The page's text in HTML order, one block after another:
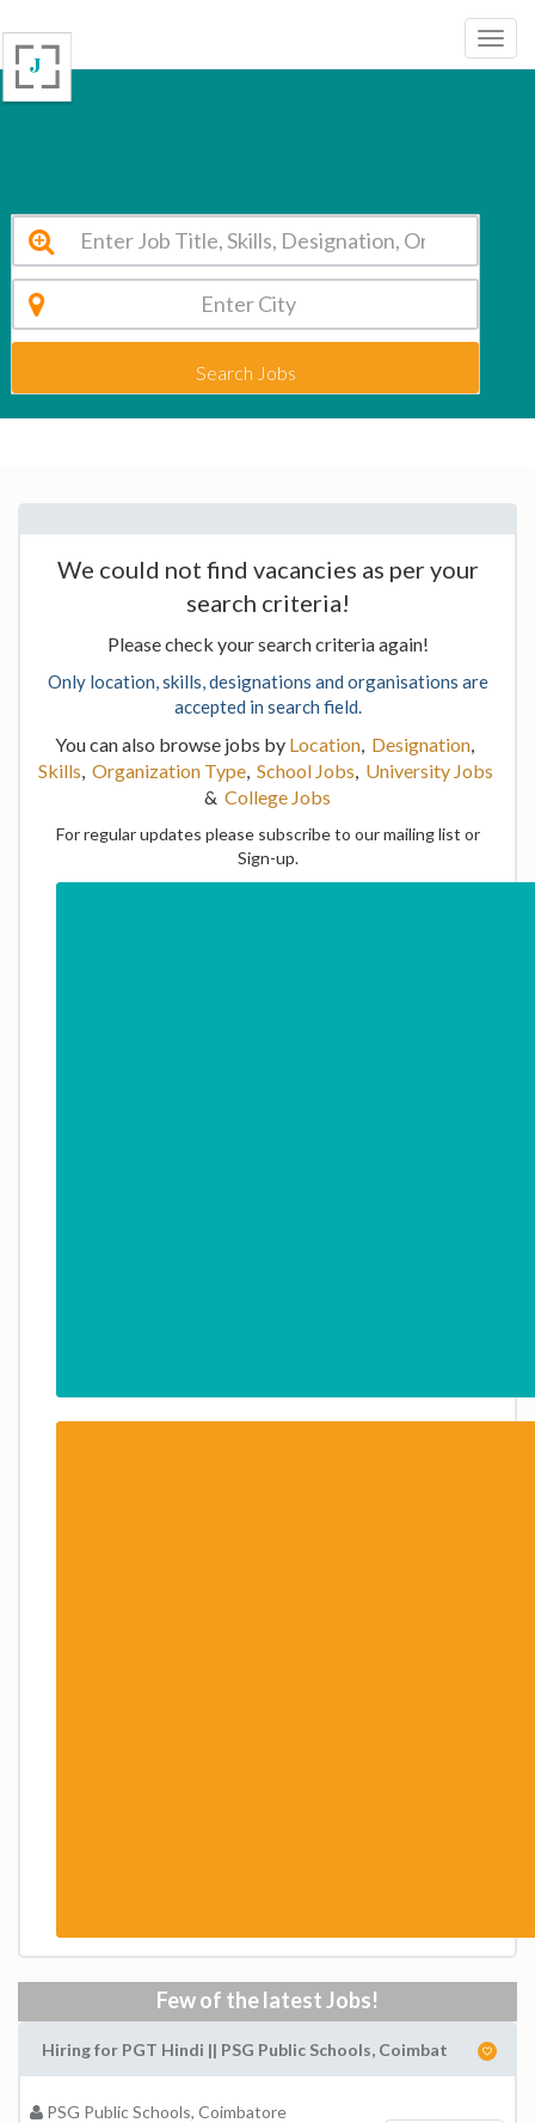
Search Jobs
We could not find vacancies as per your
search criteria!
Please check your search criteria again!
Only location, skills, designations and organisations are
accepted in search field.
You can also browse jobs by Location, Designation,
Skills Organization Type School Jobs University Jobs
& College Jobs
For regular updates please subscribe to our mailing list or
Sign-up.
Few of the latest Jobs!
Hiring for PGT Hindi || PSG Public Schools, Coimbat
PSG Public Schools, Coimbatore